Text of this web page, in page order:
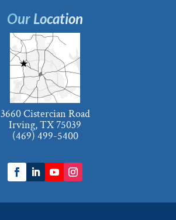
Our Location
3660 Cistercian Road
Irving, TX 75039
(469) 499-5400